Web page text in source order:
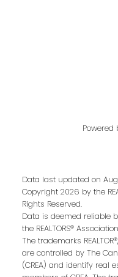
Your message:
Powered
Data last updated on
Copyright 2026 by the
Rights Reserved.
Data is deemed reliable
the REALTORS®
The trademarks
are controlled by The
(CREA) and identify real